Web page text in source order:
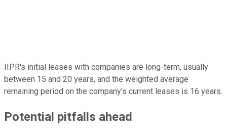
IIPR's initial leases with companies are long-term, usually
between 15 and 20 years, and the weighted average
remaining period on the company's current leases is 16 years.
Potential pitfalls ahead